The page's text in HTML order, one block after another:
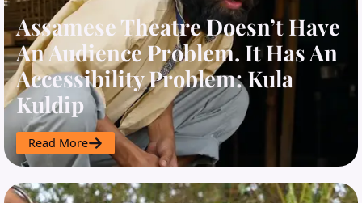
Assamese Theatre Doesn’t Have
An Audience Problem. It Has An
Accessibility Problem: Kula
Kuldip
Read More